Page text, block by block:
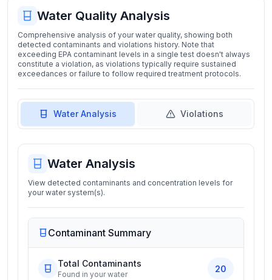
Water Quality Analysis
Comprehensive analysis of your water quality, showing both
detected contaminants and violations history. Note that
exceeding EPA contaminant levels in a single test doesn't always
constitute a violation, as violations typically require sustained
exceedances or failure to follow required treatment protocols.
Water Analysis Violations
Water Analysis
View detected contaminants and concentration levels for
your water system(s).
Contaminant Summary
Total Contaminants
Found in your water
20